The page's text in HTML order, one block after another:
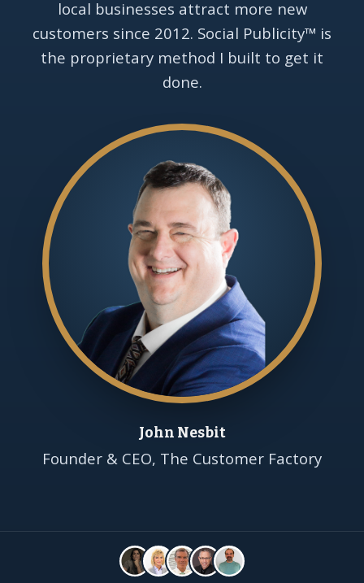
local businesses attract more new
customers since 2012. Social Publicity™ is
the proprietary method I built to get it
done.
John Nesbit
Founder & CEO, The Customer Factory